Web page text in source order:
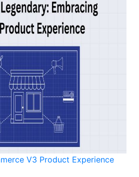
V3 Product Experience